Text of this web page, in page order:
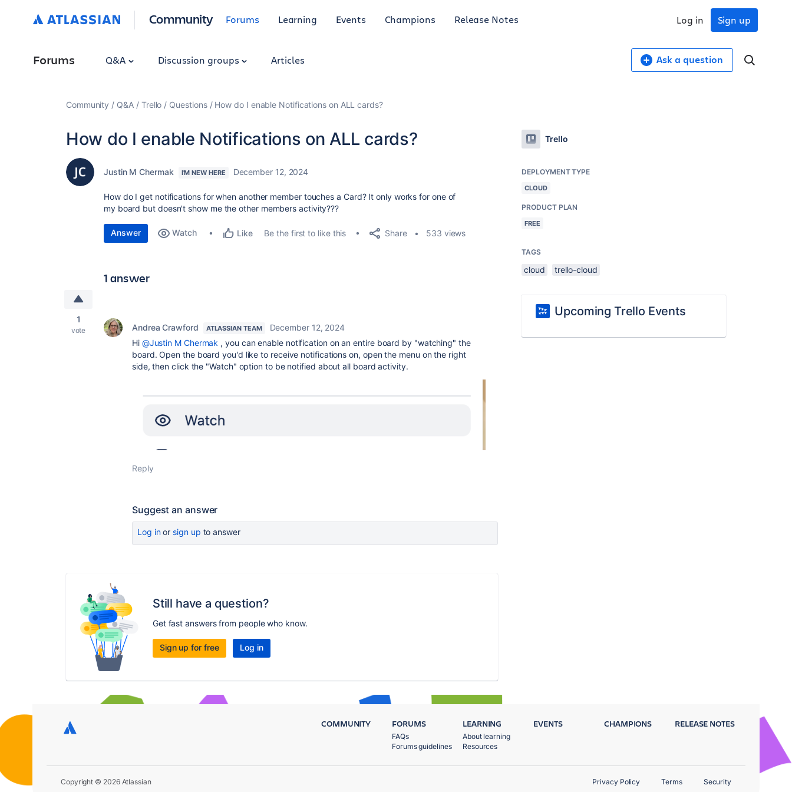
Community Forums Learning Events Champions Release Notes Sign up
Log in
Forums Q&A Discussion groups Articles Ask a question
Community Q&A Trello Questions How do I enable Notifications on ALL cards?
How do I enable Notifications on ALL cards?
Justin M Chermak I'M NEW HERE December 12, 2024
How do I get notifications for when another member touches a Card? It only works for one of
my board but doesn't show me the other members activity???
Answer Watch Like Be the first to like this Share 533 views
1 answer
1
vote Andrea Crawford ATLASSIAN TEAM
December 12, 2024
Hi @Justin M Chermak , you can enable notification on an entire board by "watching" the
board. Open the board you'd like to receive notifications on, open the menu on the right
side, then click the "Watch" option to be notified about all board activity.
Reply
Suggest an answer
Log inor sign up to answer
Still have a question?
Get fast answers from people who know.
Sign up for free Log in
Trello
DEPLOYMENT TYPE
CLOUD
PRODUCT PLAN
FREE
TAGS
cloud trello-cloud
Upcoming Trello Events
COMMUNITY FORUMS
FAQs
Forums guidelines
LEARNING
About learning
Resources
EVENTS CHAMPIONS RELEASE NOTES
Copyright © 2026 Atlassian Privacy Policy Terms Security